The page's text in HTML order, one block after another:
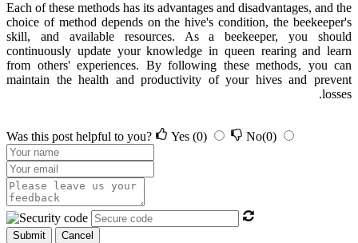
Each of these methods has its advantages and disadvantages, and the
choice of method depends on the hive's condition, the beekeeper's
skill, and available resources. As a beekeeper, you should
continuously update your knowledge in queen rearing and learn
from others' experiences. By following these methods, you can
maintain the health and productivity of your hives and prevent
losses.
Was this post helpful to you? Yes (0) No(0)
Submit Cancel